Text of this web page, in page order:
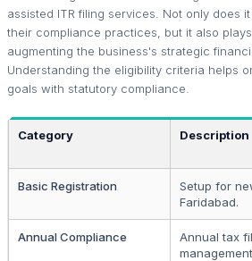
assisted ITR filing services. Not only does
their compliance practices, but it also
augmenting the business's strategic
Understanding the eligibility criteria helps
goals with statutory compliance.
Category Description
Basic Registration
Setup for
Faridabad.
Annual Compliance
Annual tax